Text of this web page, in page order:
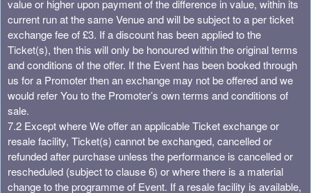
value or higher upon payment of the difference in value, within its
current run at the same Venue and will be subject to a per ticket
exchange fee of £3. If a discount has been applied to the
Ticket(s), then this will only be honoured within the original terms
and conditions of the offer. If the Event has been booked through
us for a Promoter then an exchange may not be offered and we
would refer You to the Promoter’s own terms and conditions of
sale.
7.2 Except where We offer an applicable Ticket exchange or
resale facility, Ticket(s) cannot be exchanged, cancelled or
refunded after purchase unless the performance is cancelled or
rescheduled (subject to clause 6) or where there is a material
change to the programme of Event. If a resale facility is available,